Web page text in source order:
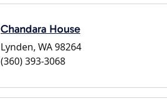
Chandara House
Lynden, WA 98264
(360) 393-3068